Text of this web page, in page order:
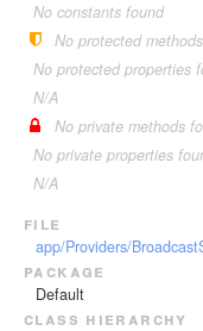
No constants found
No protected
No protected properties
N/A
No private methods
No private properties
N/A
file
app/Providers/
package
Default
class hierarchy